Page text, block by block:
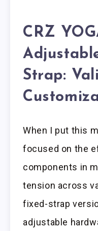
CRZ
Strap:
When I put this
focused on the
components in
tension across
fixed-strap
adjustable